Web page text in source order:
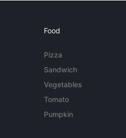
Food
Pizza
Sandwich
Vegetables
Tomato
Pumpkin